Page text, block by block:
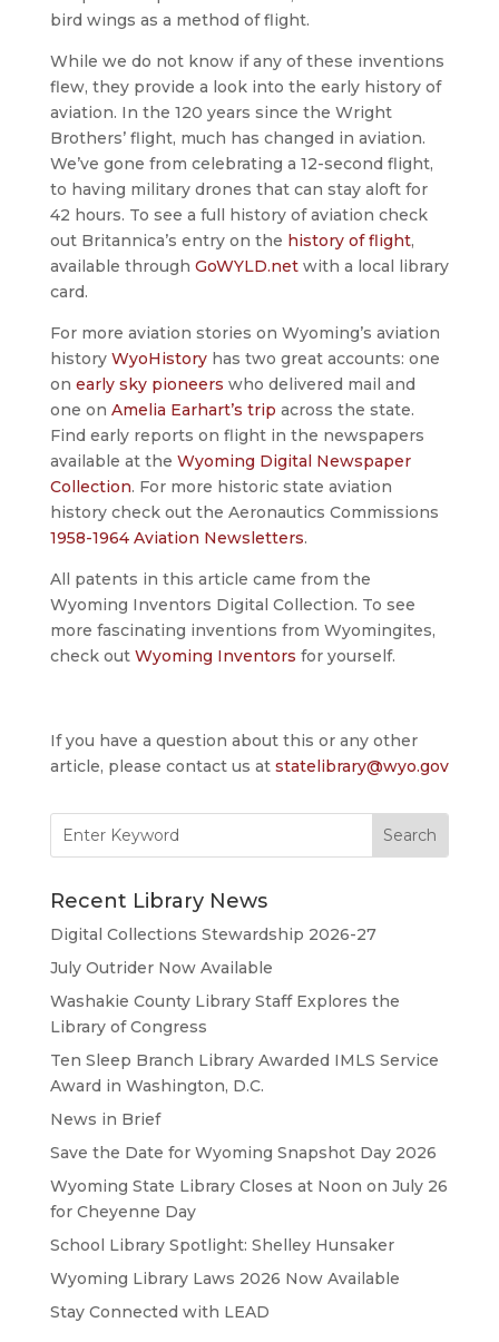
bird wings as a method of flight.
While we do not know if any of these inventions
flew, they provide a look into the early history of
aviation. In the 120 years since the Wright
Brothers’ flight, much has changed in aviation.
We’ve gone from celebrating a 12-second flight,
to having military drones that can stay aloft for
42 hours. To see a full history of aviation check
out Britannica’s entry on the history of flight,
available through GoWYLD.netwith a local library
card.
For more aviation stories on Wyoming’s aviation
history WyoHistoryhas two great accounts: one
on early sky pioneers who delivered mail and
one on Amelia Earhart’s trip across the state.
Find early reports on flight in the newspapers
available at the Wyoming Digital Newspaper
Collection. For more historic state aviation
history check out the Aeronautics Commissions
1958-1964 Aviation Newsletters.
All patents in this article came from the
Wyoming Inventors Digital Collection. To see
more fascinating inventions from Wyomingites,
check out Wyoming Inventors for yourself.
If you have a question about this or any other
article, please contact us at statelibrary@wyo.gov
for:
Recent Library News
Digital Collections Stewardship 2026-27
July Outrider Now Available
Washakie County Library Staff Explores the
Library of Congress
Ten Sleep Branch Library Awarded IMLS Service
Award in Washington, D.C.
News in Brief
Save the Date for Wyoming Snapshot Day 2026
Wyoming State Library Closes at Noon on July 26
for Cheyenne Day
School Library Spotlight: Shelley Hunsaker
Wyoming Library Laws 2026 Now Available
Stay Connected with LEAD